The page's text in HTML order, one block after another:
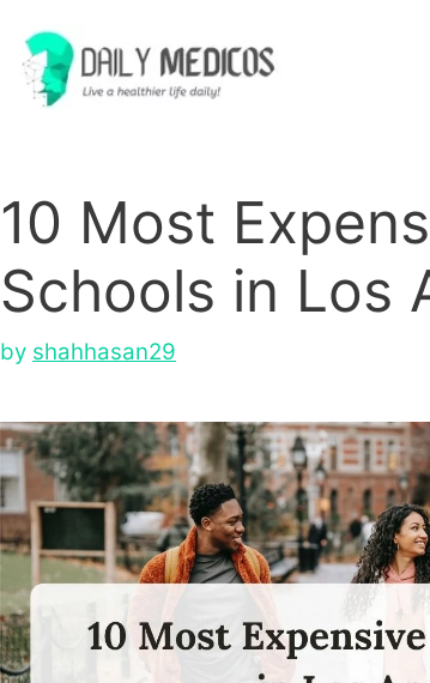
10 Most
Schools in Los
by shahhasan29